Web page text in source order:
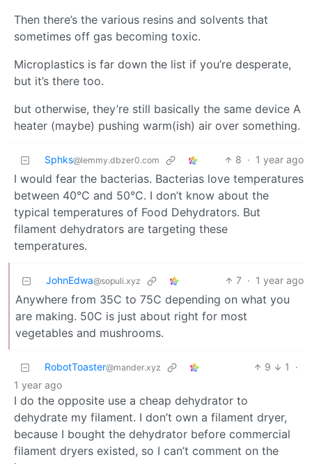
Then there’s the various resins and solvents that
sometimes off gas becoming toxic.
Microplastics is far down the list if you’re desperate,
but it’s there too.
but otherwise, they’re still basically the same device A
heater (maybe) pushing warm(ish) air over something.
Sphks@lemmy.dbzer0.com 8 · 1 year ago
I would fear the bacterias. Bacterias love temperatures
between 40°C and 50°C. I don’t know about the
typical temperatures of Food Dehydrators. But
filament dehydrators are targeting these
temperatures.
JohnEdwa@sopuli.xyz 7 · 1 year ago
Anywhere from 35C to 75C depending on what you
are making. 50C is just about right for most
vegetables and mushrooms.
RobotToaster@mander.xyz 9 1
·
1 year ago
I do the opposite use a cheap dehydrator to
dehydrate my filament. I don’t own a filament dryer,
because I bought the dehydrator before commercial
filament dryers existed, so I can’t comment on the